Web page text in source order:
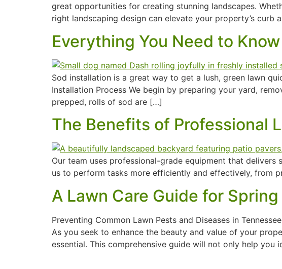
great opportunities for creating stunning landscapes.
right landscaping design can elevate your property’s curb
Everything You Need to
Sod installation is a great way to get a lush, green lawn
Installation Process We begin by preparing your yard,
prepped, rolls of sod are […]
The Benefits of Professional
Our team uses professional-grade equipment that
us to perform tasks more efficiently and effectively, from
A Lawn Care Guide for
Preventing Common Lawn Pests and Diseases in
As you seek to enhance the beauty and value of your
essential. This comprehensive guide will not only help you